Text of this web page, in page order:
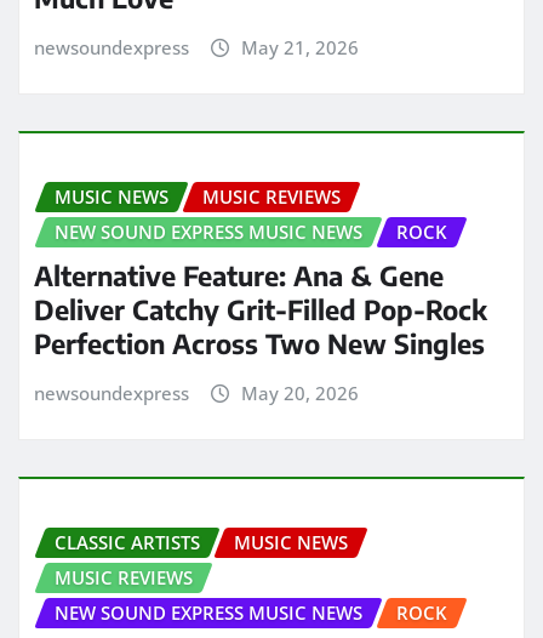
newsoundexpress May 21, 2026
MUSIC NEWS
MUSIC REVIEWS
NEW SOUND EXPRESS MUSIC NEWS
ROCK
Alternative Feature: Ana & Gene
Deliver Catchy Grit-Filled Pop-Rock
Perfection Across Two New Singles
newsoundexpress May 20, 2026
CLASSIC ARTISTS
MUSIC NEWS
MUSIC REVIEWS
NEW SOUND EXPRESS MUSIC NEWS
ROCK